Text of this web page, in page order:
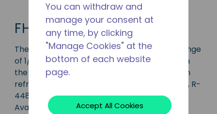
FH2
The FH2 series compressor has a capacity range
of 1/2 to 3 1/2 HP and is ideal for applications in
the LBP, MBP, and HBP range and is available in
refrigerants R-134a, R-1234yf, R-513A, R-404A, R-
448A, R-449A, R-452A, R-455A and R-454C.
Available in various 50 Hz and 60 Hz voltages.
You can withdraw and
manage your consent at
any time, by clicking
"Manage Cookies" at the
bottom of each website
page.
Accept All Cookies